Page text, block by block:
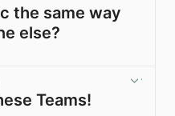
the same way
else?
Teams!